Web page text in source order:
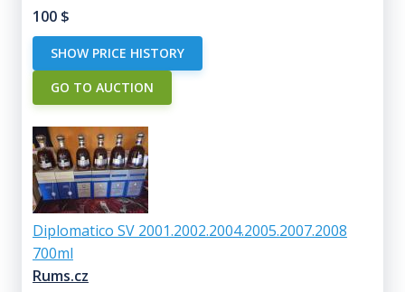
100 $
SHOW PRICE HISTORY
GO TO AUCTION
Diplomatico SV 2001.2002.2004.2005.2007.2008
700ml
Rums.cz